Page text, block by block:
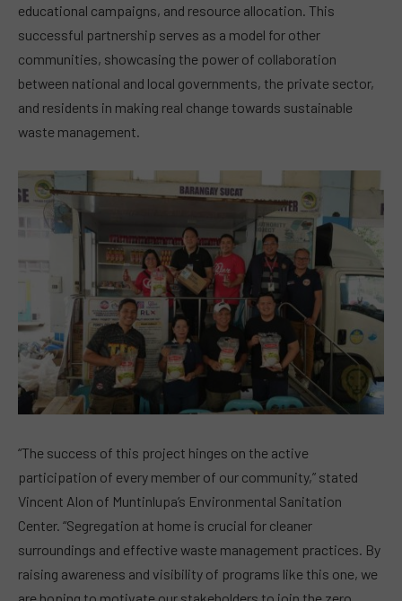
educational campaigns, and resource allocation. This
successful partnership serves as a model for other
communities, showcasing the power of collaboration
between national and local governments, the private sector,
and residents in making real change towards sustainable
waste management.
“The success of this project hinges on the active
participation of every member of our community,” stated
Vincent Alon of Muntinlupa’s Environmental Sanitation
Center. “Segregation at home is crucial for cleaner
surroundings and effective waste management practices. By
raising awareness and visibility of programs like this one, we